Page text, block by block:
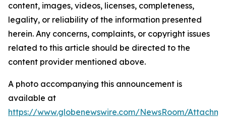
content, images, videos, licenses, completeness,
legality, or reliability of the information presented
herein. Any concerns, complaints, or copyright issues
related to this article should be directed to the
content provider mentioned above.
A photo accompanying this announcement is
available at
https://www.globenewswire.com/NewsRoom/